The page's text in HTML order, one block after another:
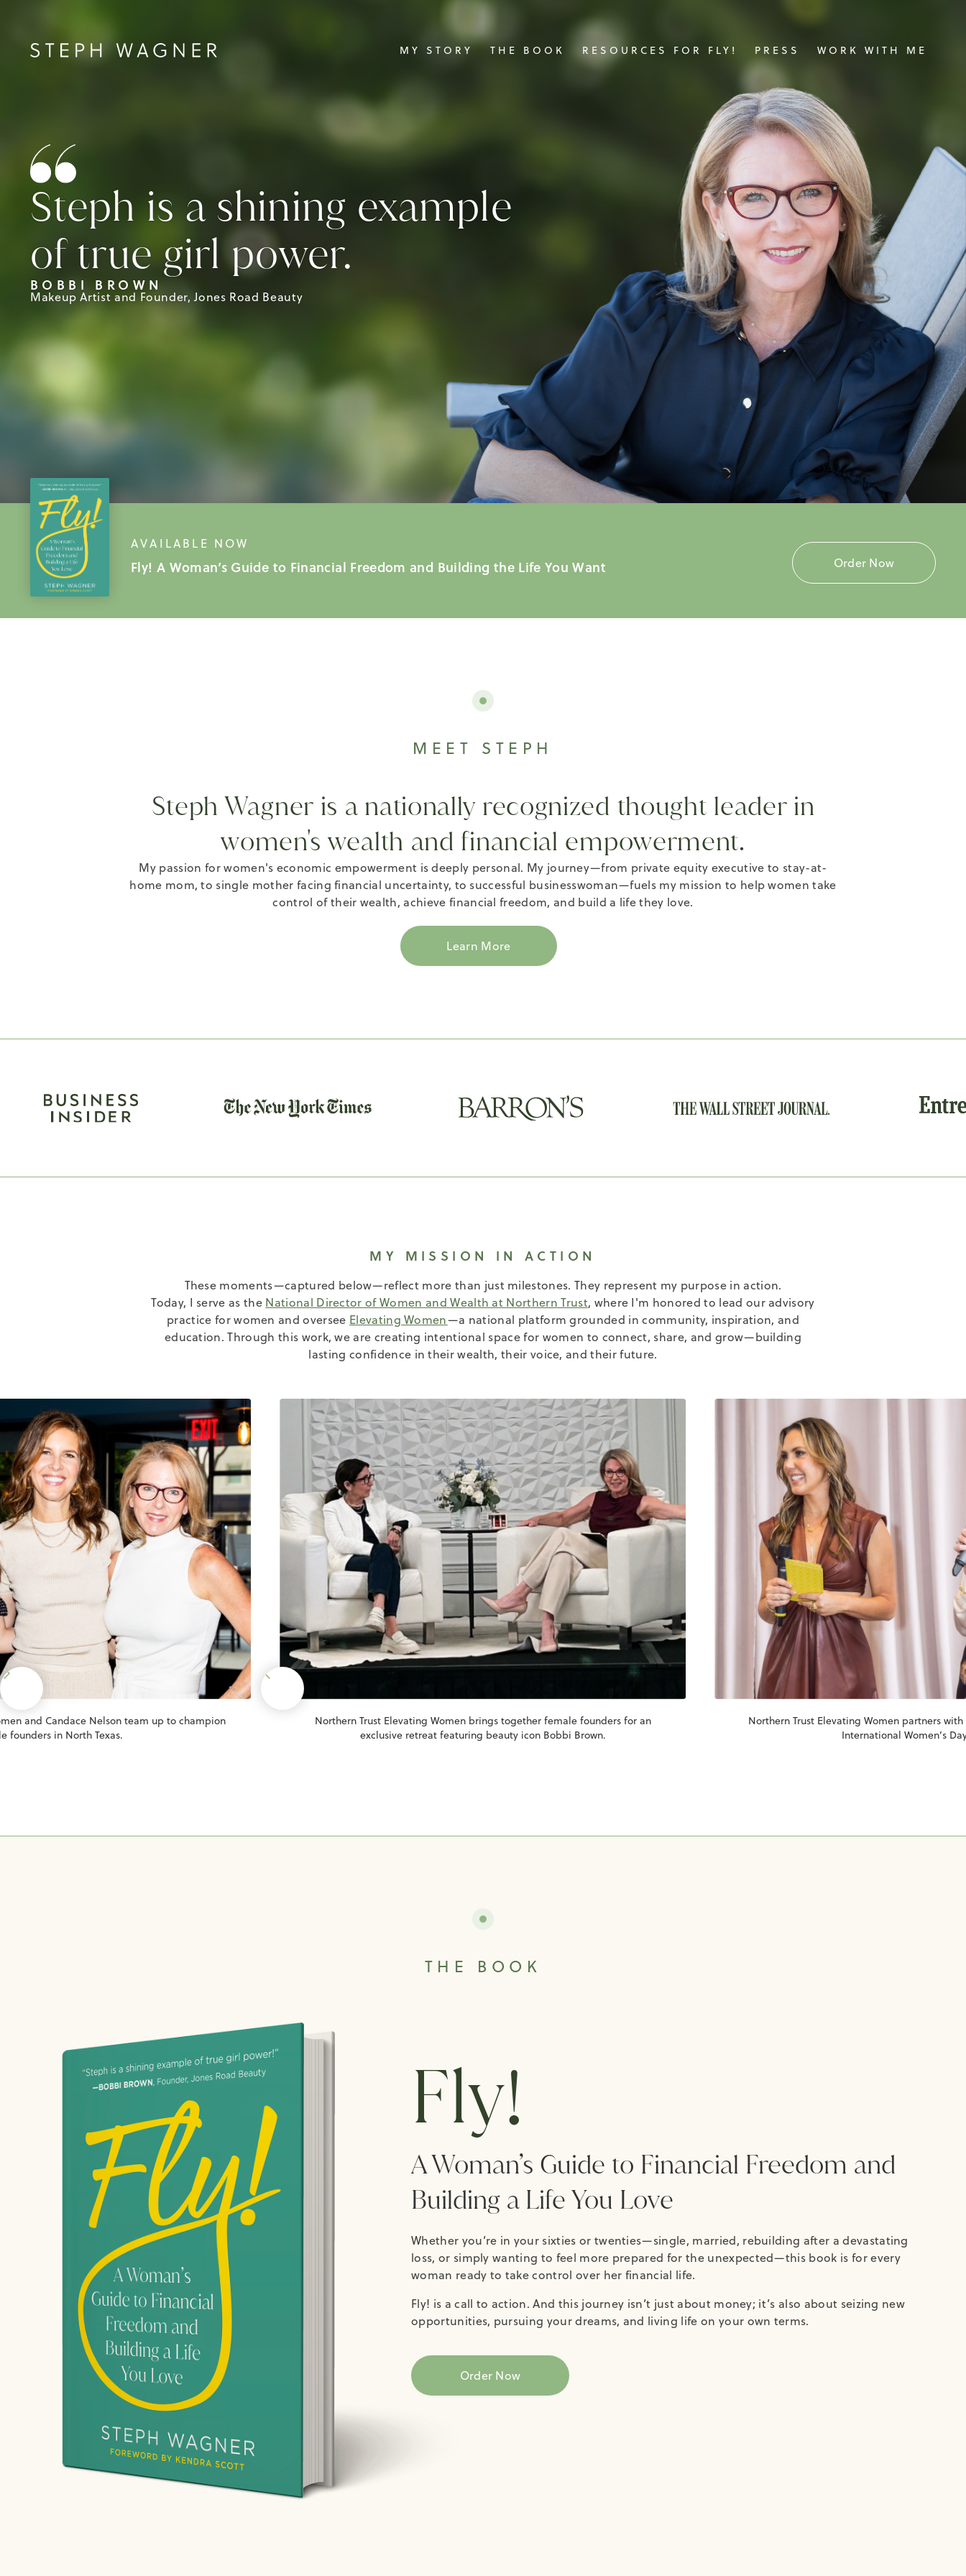
MY STORY THE BOOK RESOURCES FOR FLY! PRESS WORK WITH ME
Steph is a shining example
of true girl power.
BOBBI BROWN
Makeup Artist and Founder, Jones Road Beauty
AVAILABLE NOW
Fly! A Woman’s Guide to Financial Freedom and Building the Life You Want Order Now
MEET STEPH
Steph Wagner is a nationally recognized thought leader in
women's wealth and financial empowerment.
My passion for women's economic empowerment is deeply personal. My journey—from private equity executive to stay-at-
home mom, to single mother facing financial uncertainty, to successful businesswoman—fuels my mission to help women take
control of their wealth, achieve financial freedom, and build a life they love.
Learn More
MY MISSION IN ACTION
These moments—captured below—reflect more than just milestones. They represent my purpose in action.
Today, I serve as the National Director of Women and Wealth at Northern Trust, where I'm honored to lead our advisory
practice for women and oversee Elevating Women—a national platform grounded in community, inspiration, and
education. Through this work, we are creating intentional space for women to connect, share, and grow—building
lasting confidence in their wealth, their voice, and their future.
and Candace Nelson team up to champion
founders in North Texas.
Northern Trust Elevating Women brings together female founders for an
exclusive retreat featuring beauty icon Bobbi Brown.
Northern Trust Elevating Women partners
International Women’s
THE BOOK
Fly!
A Woman’s Guide to Financial Freedom and
Building a Life You Love
Whether you’re in your sixties or twenties—single, married, rebuilding after a devastating
loss, or simply wanting to feel more prepared for the unexpected—this book is for every
woman ready to take control over her financial life.
Fly! is a call to action. And this journey isn’t just about money; it’s also about seizing new
opportunities, pursuing your dreams, and living life on your own terms.
Order Now